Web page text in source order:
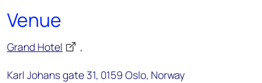
Venue
Grand Hotel
,
Karl Johans gate 31, 0159 Oslo, Norway